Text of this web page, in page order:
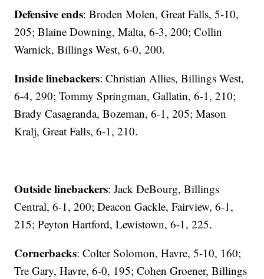
Defensive ends: Broden Molen, Great Falls, 5-10,
205; Blaine Downing, Malta, 6-3, 200; Collin
Warnick, Billings West, 6-0, 200.
Inside linebackers: Christian Allies, Billings West,
6-4, 290; Tommy Springman, Gallatin, 6-1, 210;
Brady Casagranda, Bozeman, 6-1, 205; Mason
Kralj, Great Falls, 6-1, 210.
Outside linebackers: Jack DeBourg, Billings
Central, 6-1, 200; Deacon Gackle, Fairview, 6-1,
215; Peyton Hartford, Lewistown, 6-1, 225.
Cornerbacks: Colter Solomon, Havre, 5-10, 160;
Tre Gary, Havre, 6-0, 195; Cohen Groener, Billings